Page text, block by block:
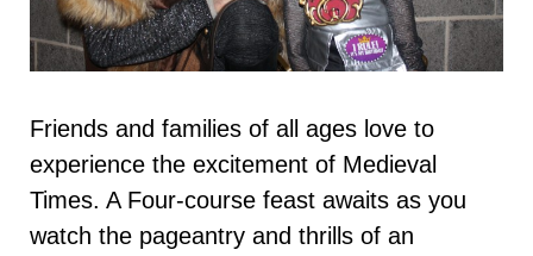
Friends and families of all ages love to
experience the excitement of Medieval
Times. A Four-course feast awaits as you
watch the pageantry and thrills of an